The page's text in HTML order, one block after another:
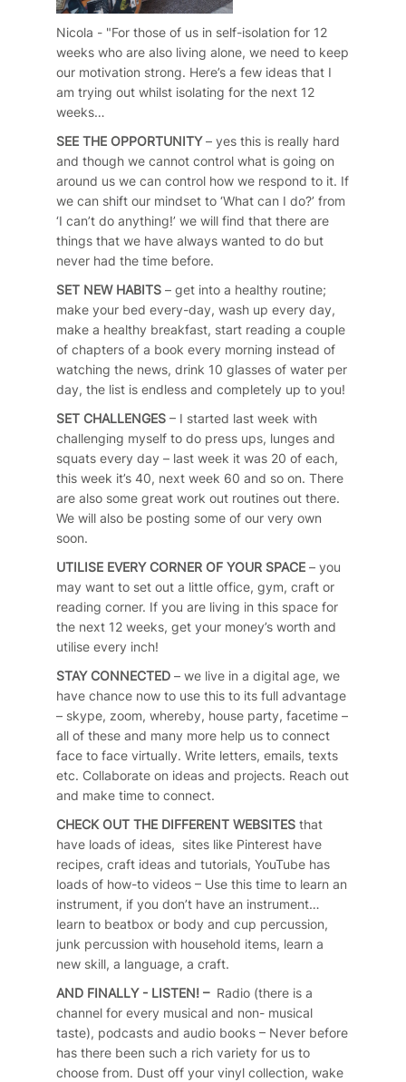
Nicola - "For those of us in self-isolation for 12
weeks who are also living alone, we need to keep
our motivation strong. Here’s a few ideas that I
am trying out whilst isolating for the next 12
weeks…
SEE THE OPPORTUNITY– yes this is really hard
and though we cannot control what is going on
around us we can control how we respond to it. If
we can shift our mindset to ‘What can I do?’ from
‘I can’t do anything!’ we will find that there are
things that we have always wanted to do but
never had the time before.
SET NEW HABITS– get into a healthy routine;
make your bed every-day, wash up every day,
make a healthy breakfast, start reading a couple
of chapters of a book every morning instead of
watching the news, drink 10 glasses of water per
day, the list is endless and completely up to you!
SET CHALLENGES – I started last week with
challenging myself to do press ups, lunges and
squats every day – last week it was 20 of each,
this week it’s 40, next week 60 and so on. There
are also some great work out routines out there.
We will also be posting some of our very own
soon.
UTILISE EVERY CORNER OF YOUR SPACE– you
may want to set out a little office, gym, craft or
reading corner. If you are living in this space for
the next 12 weeks, get your money’s worth and
utilise every inch!
STAY CONNECTED – we live in a digital age, we
have chance now to use this to its full advantage
– skype, zoom, whereby, house party, facetime –
all of these and many more help us to connect
face to face virtually. Write letters, emails, texts
etc. Collaborate on ideas and projects. Reach out
and make time to connect.
CHECK OUT THE DIFFERENT WEBSITESthat
have loads of ideas, sites like Pinterest have
recipes, craft ideas and tutorials, YouTube has
loads of how-to videos – Use this time to learn an
instrument, if you don’t have an instrument…
learn to beatbox or body and cup percussion,
junk percussion with household items, learn a
new skill, a language, a craft.
AND FINALLY - LISTEN! –Radio (there is a
channel for every musical and non- musical
taste), podcasts and audio books – Never before
has there been such a rich variety for us to
choose from. Dust off your vinyl collection, wake